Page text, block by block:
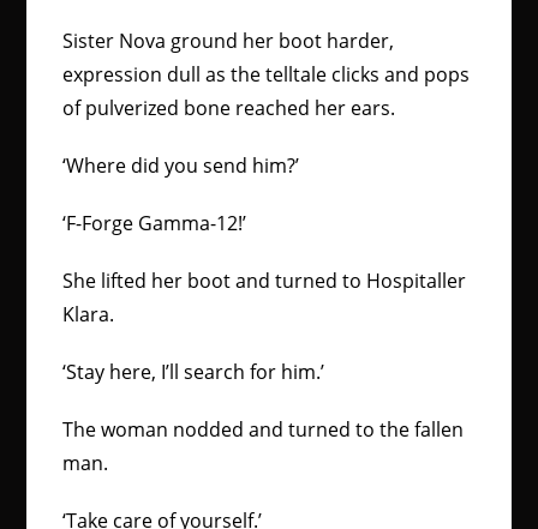
Sister Nova ground her boot harder,
expression dull as the telltale clicks and pops
of pulverized bone reached her ears.
‘Where did you send him?’
‘F-Forge Gamma-12!’
She lifted her boot and turned to Hospitaller
Klara.
‘Stay here, I’ll search for him.’
The woman nodded and turned to the fallen
man.
‘Take care of yourself.’